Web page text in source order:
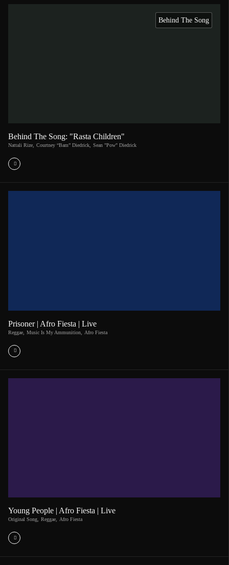
Behind The Song
Behind The Song: "Rasta Children"
Nattali Rize, Courtney “Bam” Diedrick, Sean "Pow" Diedrick
Prisoner | Afro Fiesta | Live
Reggae Music Is My Ammunition Afro Fiesta
Young People | Afro Fiesta | Live
Original Song, Reggae, Afro Fiesta